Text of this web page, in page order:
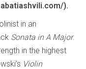
).
in an
Sonata in A Major.
in the highest
Violin